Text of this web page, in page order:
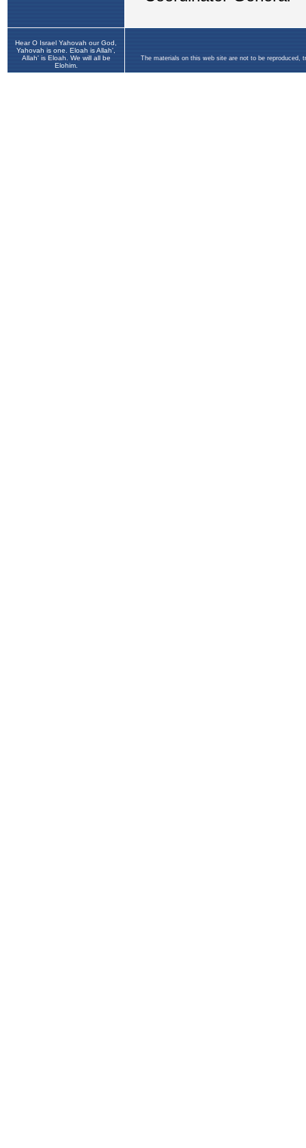
Hear O Israel Yahovah our God,
Yahovah is one. Eloah is Allah',
Allah' is Eloah. We will all be
Elohim.
The materials on this web site are not to be reproduced,